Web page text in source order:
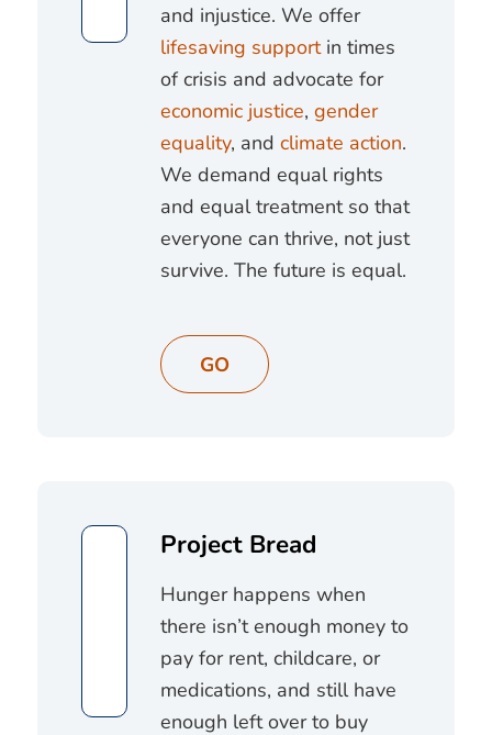
and injustice. We offer
lifesaving supportin times
of crisis and advocate for
economic justice, gender
equality, and climate action.
We demand equal rights
and equal treatment so that
everyone can thrive, not just
survive. The future is equal.
GO
Project Bread
Hunger happens when
there isn’t enough money to
pay for rent, childcare, or
medications, and still have
enough left over to buy